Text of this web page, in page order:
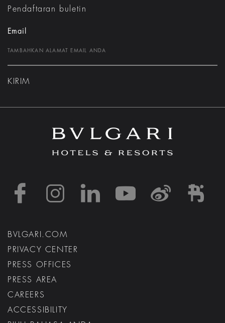
Pendaftaran buletin
Email
KIRIM
https://https://https://
https://
BVLGARI.COM
PRIVACY CENTER
PRESS OFFICES
PRESS AREA
CAREERS
ACCESSIBILITY